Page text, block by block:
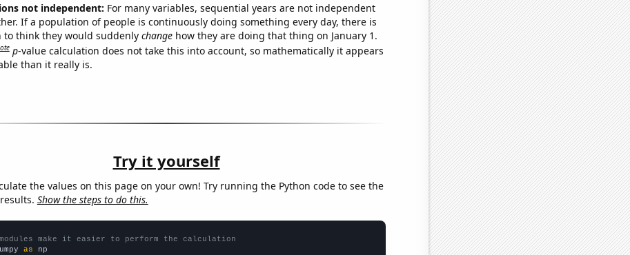
not independent: For many variables, sequential years are not independent
If a population of people is continuously doing something every day, there is
to think they would suddenly changehow they are doing that thing on January 1.
p-value calculation does not take this into account, so mathematically it appears
than it really is.
Try it yourself
the values on this page on your own! Try running the Python code to see the
Show the steps to do this.
modules make it easier to perform the calculation
as